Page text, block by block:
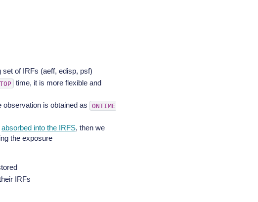
of IRFs (aeff, edisp, psf)
time, it is more flexible and
observation is obtained as
ONTIME
absorbed into the IRFS, then we
the exposure
IRFs